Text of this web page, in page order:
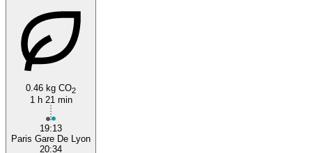
0.46 kg CO2
1 h 21 min
19:13
Paris Gare De Lyon
20:34